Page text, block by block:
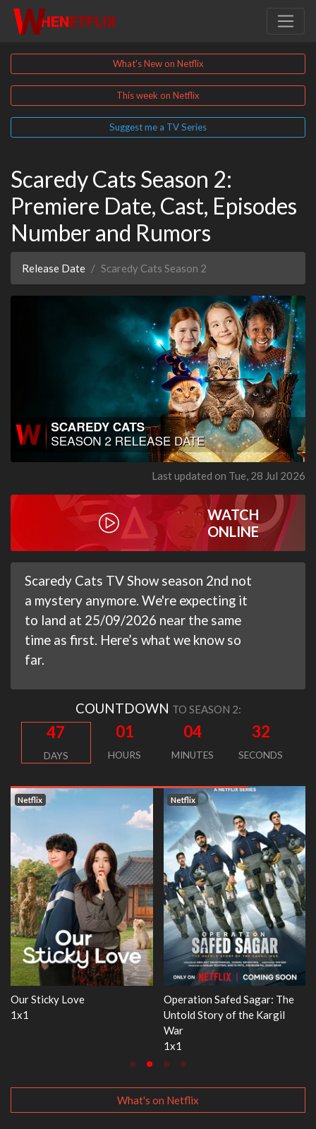
What's New on Netflix
This week on Netflix
Suggest me a TV Series
Scaredy Cats Season 2:
Premiere Date, Cast, Episodes
Number and Rumors
Release Date Scaredy Cats Season 2
Last updated on Tue, 28 Jul 2026
WATCH
ONLINE
Scaredy Cats TV Show season 2nd not
a mystery anymore. We're expecting it
to land at 25/09/2026 near the same
time as first. Here’s what we know so
far.
COUNTDOWN TO SEASON 2:
47
DAYS
01
HOURS
04
MINUTES
31
SECONDS
The
Netflix
WWE Monday Night RAW
Netflix
Dr. Seuss's Red Fish,
3x1
What's on Netflix